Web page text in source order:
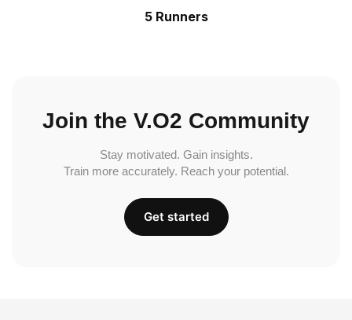
5 Runners
Join the V.O2 Community
Stay motivated. Gain insights.
Train more accurately. Reach your potential.
Get started